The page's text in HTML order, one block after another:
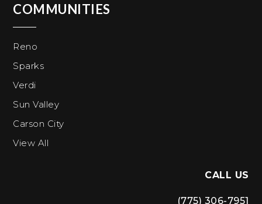
COMMUNITIES
Reno
Sparks
Verdi
Sun Valley
Carson City
View All
CALL US
(775) 306-7951